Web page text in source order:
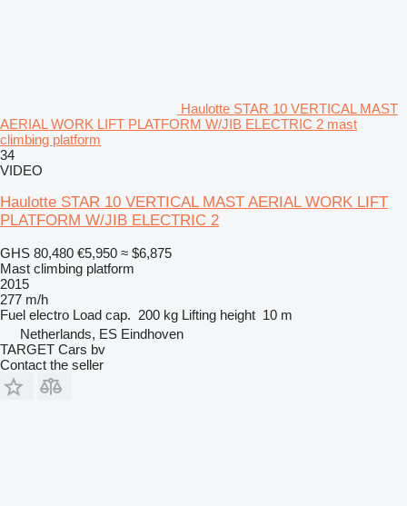
Haulotte STAR 10 VERTICAL MAST
AERIAL WORK LIFT PLATFORM W/JIB ELECTRIC 2 mast
climbing platform
34
VIDEO
Haulotte STAR 10 VERTICAL MAST AERIAL WORK LIFT
PLATFORM W/JIB ELECTRIC 2
GHS 80,480 €5,950 ≈ $6,875
Mast climbing platform
2015
277 m/h
Fuel electro Load cap. 200 kg Lifting height 10 m
Netherlands, ES Eindhoven
TARGET Cars bv
Contact the seller